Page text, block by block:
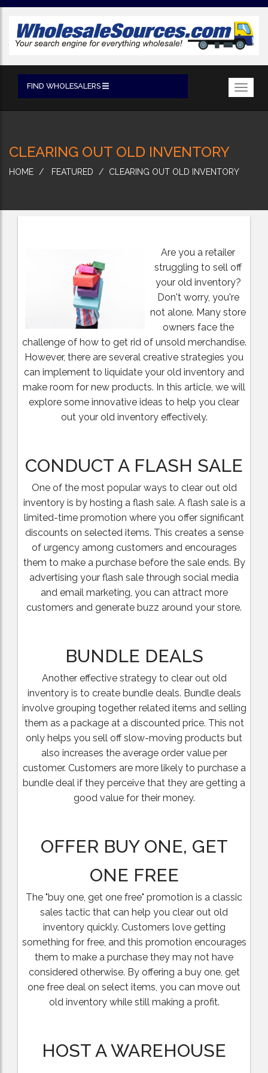
FIND WHOLESALERS
CLEARING OUT OLD INVENTORY
HOME FEATURED CLEARING OUT OLD INVENTORY
Are you a retailer
struggling to sell off
your old inventory?
Don't worry, you're
not alone. Many store
owners face the
challenge of how to get rid of unsold merchandise.
However, there are several creative strategies you
can implement to liquidate your old inventory and
make room for new products. In this article, we will
explore some innovative ideas to help you clear
out your old inventory effectively.
CONDUCT A FLASH SALE
One of the most popular ways to clear out old
inventory is by hosting a flash sale. A flash sale is a
limited-time promotion where you offer significant
discounts on selected items. This creates a sense
of urgency among customers and encourages
them to make a purchase before the sale ends. By
advertising your flash sale through social media
and email marketing, you can attract more
customers and generate buzz around your store.
BUNDLE DEALS
Another effective strategy to clear out old
inventory is to create bundle deals. Bundle deals
involve grouping together related items and selling
them as a package at a discounted price. This not
only helps you sell off slow-moving products but
also increases the average order value per
customer. Customers are more likely to purchase a
bundle deal if they perceive that they are getting a
good value for their money.
OFFER BUY ONE, GET
ONE FREE
The "buy one, get one free" promotion is a classic
sales tactic that can help you clear out old
inventory quickly. Customers love getting
something for free, and this promotion encourages
them to make a purchase they may not have
considered otherwise. By offering a buy one, get
one free deal on select items, you can move out
old inventory while still making a profit.
HOST A WAREHOUSE